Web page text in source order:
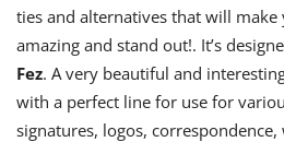
ties and alternatives that will
amazing and stand out!. It’s
Fez. A very beautiful and
with a perfect line for use for
signatures, logos,